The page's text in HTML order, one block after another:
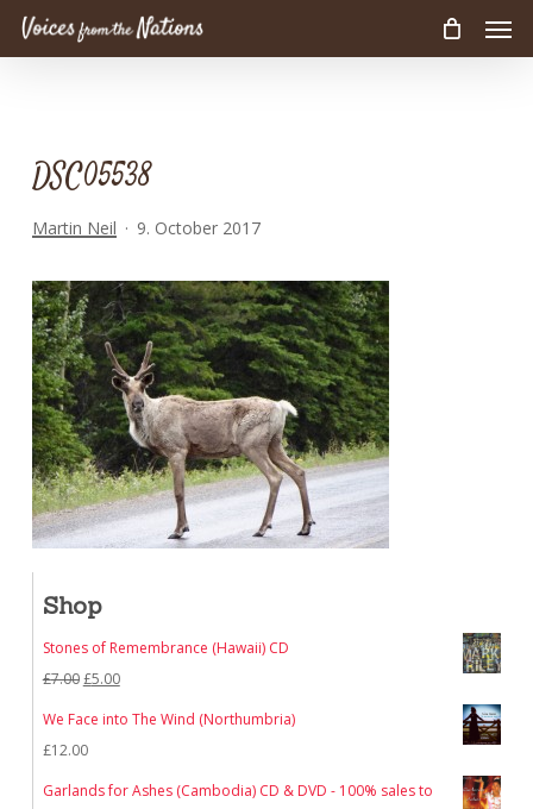
Skip
DSC05538
Martin Neil 9. October 2017
Shop
Stones of Remembrance (Hawaii) CD
£7.00Original
£5.00Current
price
We Face into The Wind (Northumbria)
£12.00
Garlands for Ashes (Cambodia) CD & DVD - 100% sales to